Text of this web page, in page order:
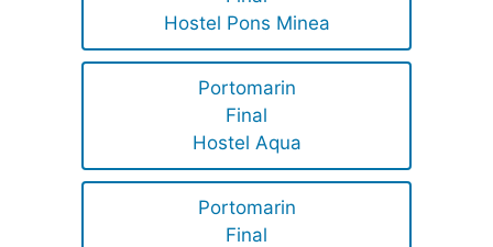
Hostel Pons Minea
Portomarin
Final
Hostel Aqua
Portomarin
Final